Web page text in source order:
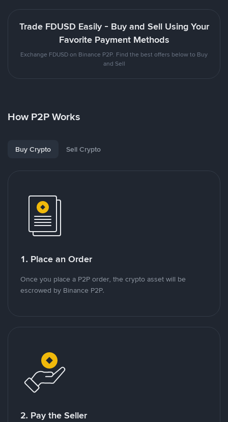
Trade FDUSD Easily - Buy and Sell Using Your
Favorite Payment Methods
Exchange FDUSD on Binance P2P. Find the best offers below to Buy
and Sell
How P2P Works
Buy Crypto Sell Crypto
1. Place an Order
Once you place a P2P order, the crypto asset will be
escrowed by Binance P2P.
2. Pay the Seller